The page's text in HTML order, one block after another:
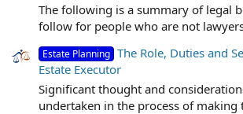
The following is a summary of legal
follow for people who are not
Estate Planning The Role, Duties and
Estate Executor
Significant thought and
undertaken in the process of making